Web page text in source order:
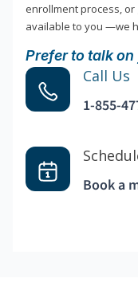
enrollment process,
available to you —we
Prefer to talk
Call Us
1-855-
Book a